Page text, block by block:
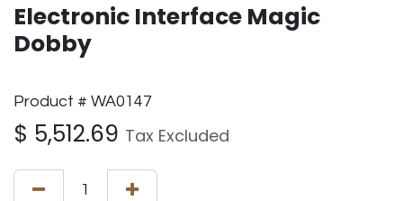
Electronic Interface Magic
Dobby
Product # WA0147
$ 5,512.69 Tax Excluded